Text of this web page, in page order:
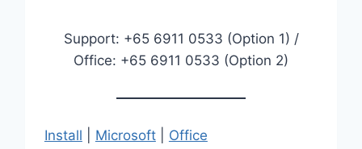
Support: +65 6911 0533 (Option 1) /
Office: +65 6911 0533 (Option 2)
Install Microsoft| Office